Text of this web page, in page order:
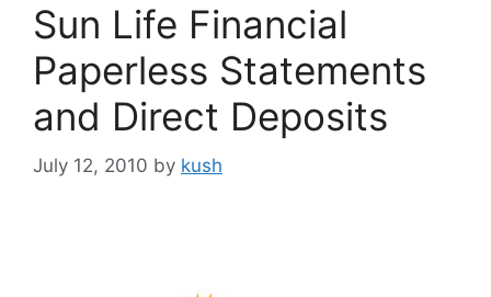
Sun Life Financial
Paperless Statements
and Direct Deposits
July 12, 2010 by kush